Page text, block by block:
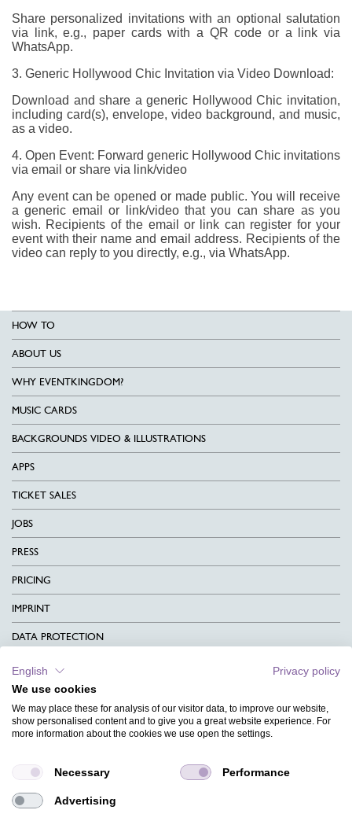
Share personalized invitations with an optional salutation
via link, e.g., paper cards with a QR code or a link via
WhatsApp.
3. Generic Hollywood Chic Invitation via Video Download:
Download and share a generic Hollywood Chic invitation,
including card(s), envelope, video background, and music,
as a video.
4. Open Event: Forward generic Hollywood Chic invitations
via email or share via link/video
Any event can be opened or made public. You will receive
a generic email or link/video that you can share as you
wish. Recipients of the email or link can register for your
event with their name and email address. Recipients of the
video can reply to you directly, e.g., via WhatsApp.
HOW TO
ABOUT US
WHY EVENTKINGDOM?
MUSIC CARDS
BACKGROUNDS VIDEO & ILLUSTRATIONS
APPS
TICKET SALES
JOBS
PRESS
PRICING
IMPRINT
DATA PROTECTION
CONTACT
TERMS & CONDITIONS
CHARITY
MAGAZINE
FAQ
English
Privacy policy
We use cookies
We may place these for analysis of our visitor data, to improve our website,
show personalised content and to give you a great website experience. For
more information about the cookies we use open the settings.
Necessary Performance
Advertising